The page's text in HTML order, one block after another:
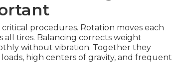
procedures. Rotation moves each
all tires. Balancing corrects weight
without vibration. Together they
high centers of gravity, and frequent